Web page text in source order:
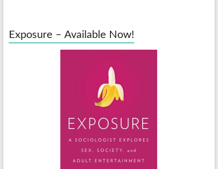
Exposure – Available Now!